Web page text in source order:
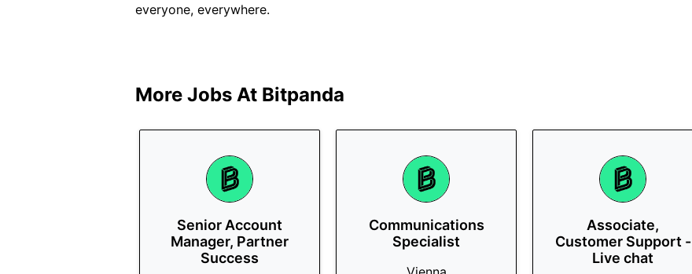
everyone, everywhere.
More Jobs At Bitpanda
Senior Account
Manager, Partner
Success
Communications
Specialist
Associate,
Customer Support -
Live chat